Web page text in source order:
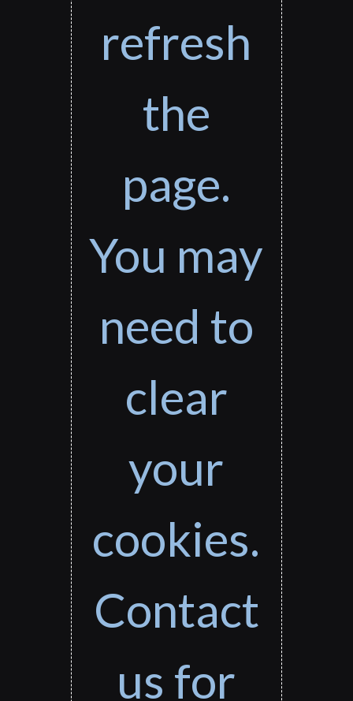
refresh
the
page.
You may
need to
clear
your
cookies.
Contact
us for